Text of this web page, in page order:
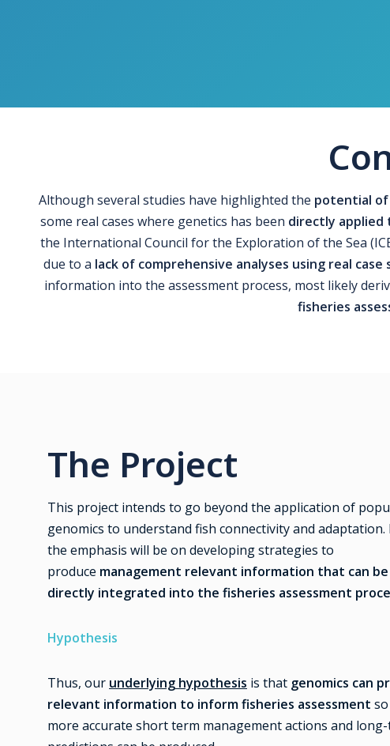
Although several studies have highlighted the potential of
some real cases where genetics has been directly applied
the International Council for the Exploration of the Sea
due to a lack of comprehensive analyses using real case
information into the assessment process, most likely
fisheries
The Project
This project intends to go beyond the application of
genomics to understand fish connectivity and adaptation.
the emphasis will be on developing strategies to
produce management relevant information that can be
directly integrated into the fisheries assessment
Hypothesis
Thus, our underlying hypothesis is that genomics can
relevant information to inform fisheries assessment
more accurate short term management actions and